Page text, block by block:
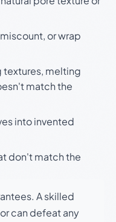
or wrap
textures, melting
match the
into invented
don't match the
A skilled
can defeat any